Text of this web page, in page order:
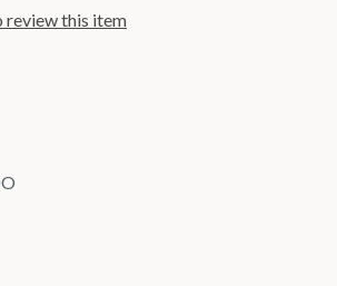
review this item